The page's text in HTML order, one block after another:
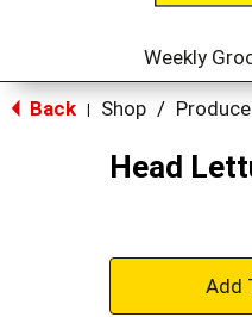
Weekly
Back Shop / Produce
Head